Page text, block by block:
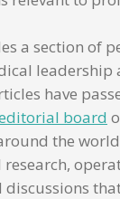
a section of
leadership
have
board
the